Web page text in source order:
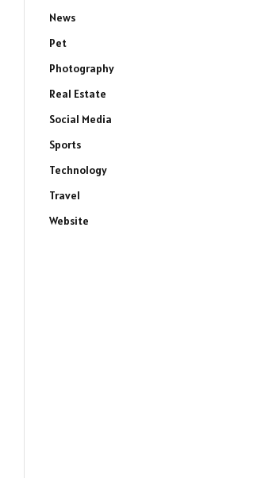
News
Pet
Photography
Real Estate
Social Media
Sports
Technology
Travel
Website